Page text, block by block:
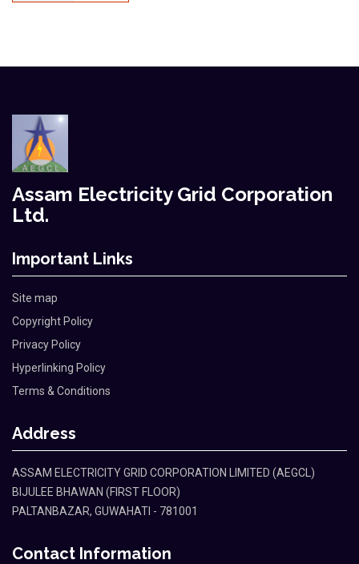
Assam Electricity Grid Corporation
Ltd.
Important Links
Site map
Copyright Policy
Privacy Policy
Hyperlinking Policy
Terms & Conditions
Address
ASSAM ELECTRICITY GRID CORPORATION LIMITED (AEGCL)
BIJULEE BHAWAN (FIRST FLOOR)
PALTANBAZAR, GUWAHATI - 781001
Contact Information